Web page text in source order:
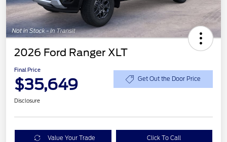
2026 Ford Ranger XLT
Final Price
$35,649 Get Out the Door Price
Disclosure
Value Your Trade Click To Call